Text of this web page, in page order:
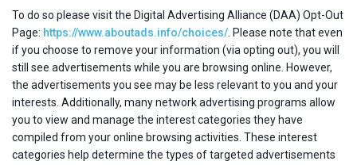
To do so please visit the Digital Advertising Alliance (DAA) Opt-Out
Page: https://www.aboutads.info/choices/ . Please note that even
if you choose to remove your information (via opting out), you will
still see advertisements while you are browsing online. However,
the advertisements you see may be less relevant to you and your
interests. Additionally, many network advertising programs allow
you to view and manage the interest categories they have
compiled from your online browsing activities. These interest
categories help determine the types of targeted advertisements